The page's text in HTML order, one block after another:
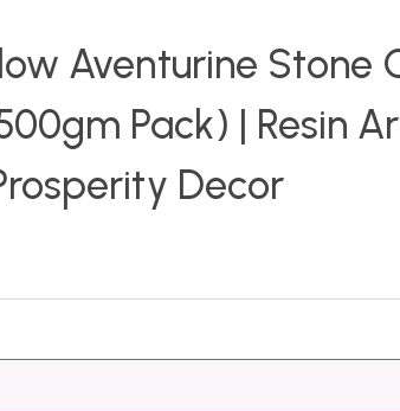
Aventurine Stone
Pack) | Resin
Decor